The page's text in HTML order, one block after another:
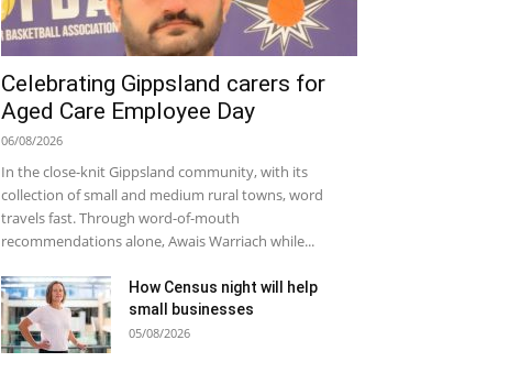
Celebrating Gippsland carers for
Aged Care Employee Day
06/08/2026
In the close-knit Gippsland community, with its
collection of small and medium rural towns, word
travels fast. Through word-of-mouth
recommendations alone, Awais Warriach while...
How Census night will help
small businesses
05/08/2026